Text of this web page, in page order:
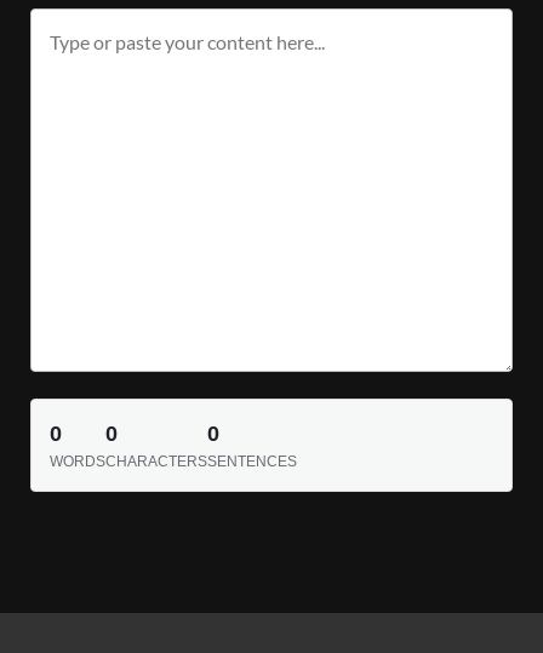
0
WORDS
0
CHARACTERS
0
SENTENCES